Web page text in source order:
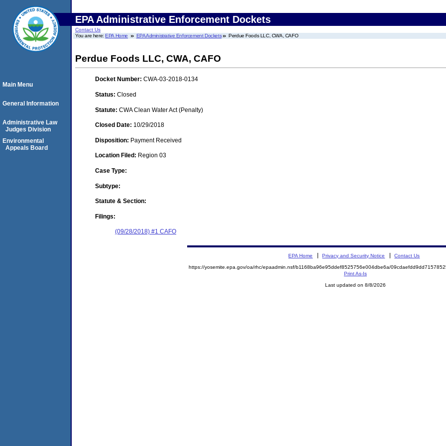
EPA Administrative Enforcement Dockets
Contact Us
You are here:EPA Home EPA Administrative Enforcement Dockets Perdue Foods LLC, CWA, CAFO
Perdue Foods LLC, CWA, CAFO
Docket Number: CWA-03-2018-0134
Status: Closed
Statute: CWA Clean Water Act (Penalty)
Closed Date: 10/29/2018
Disposition: Payment Received
Location Filed: Region 03
Case Type:
Subtype:
Statute & Section:
Filings:
(09/28/2018) #1 CAFO
Main Menu
General Information
Administrative Law
Judges Division
Environmental
Appeals Board
EPA Home Privacy and Security Notice Contact Us
https://yosemite.epa.gov/oa/rhc/epaadmin.nsf/b1168ba96e95ddef8525756e004dbe6a/
Print As-Is
Last updated on 8/8/2026